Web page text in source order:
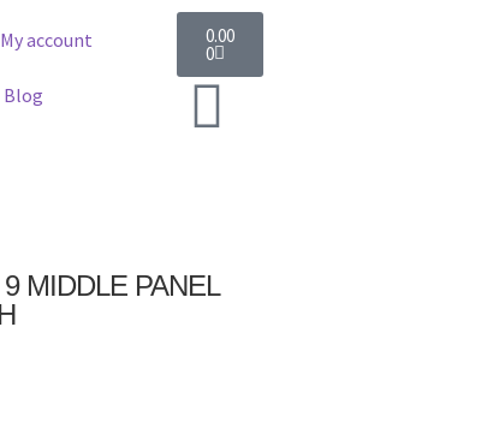
My account
Blog
0.00
0
MIDDLE PANEL